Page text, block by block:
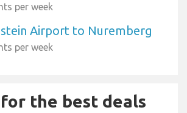
per week
Airport to Nuremberg
per week
the best deals